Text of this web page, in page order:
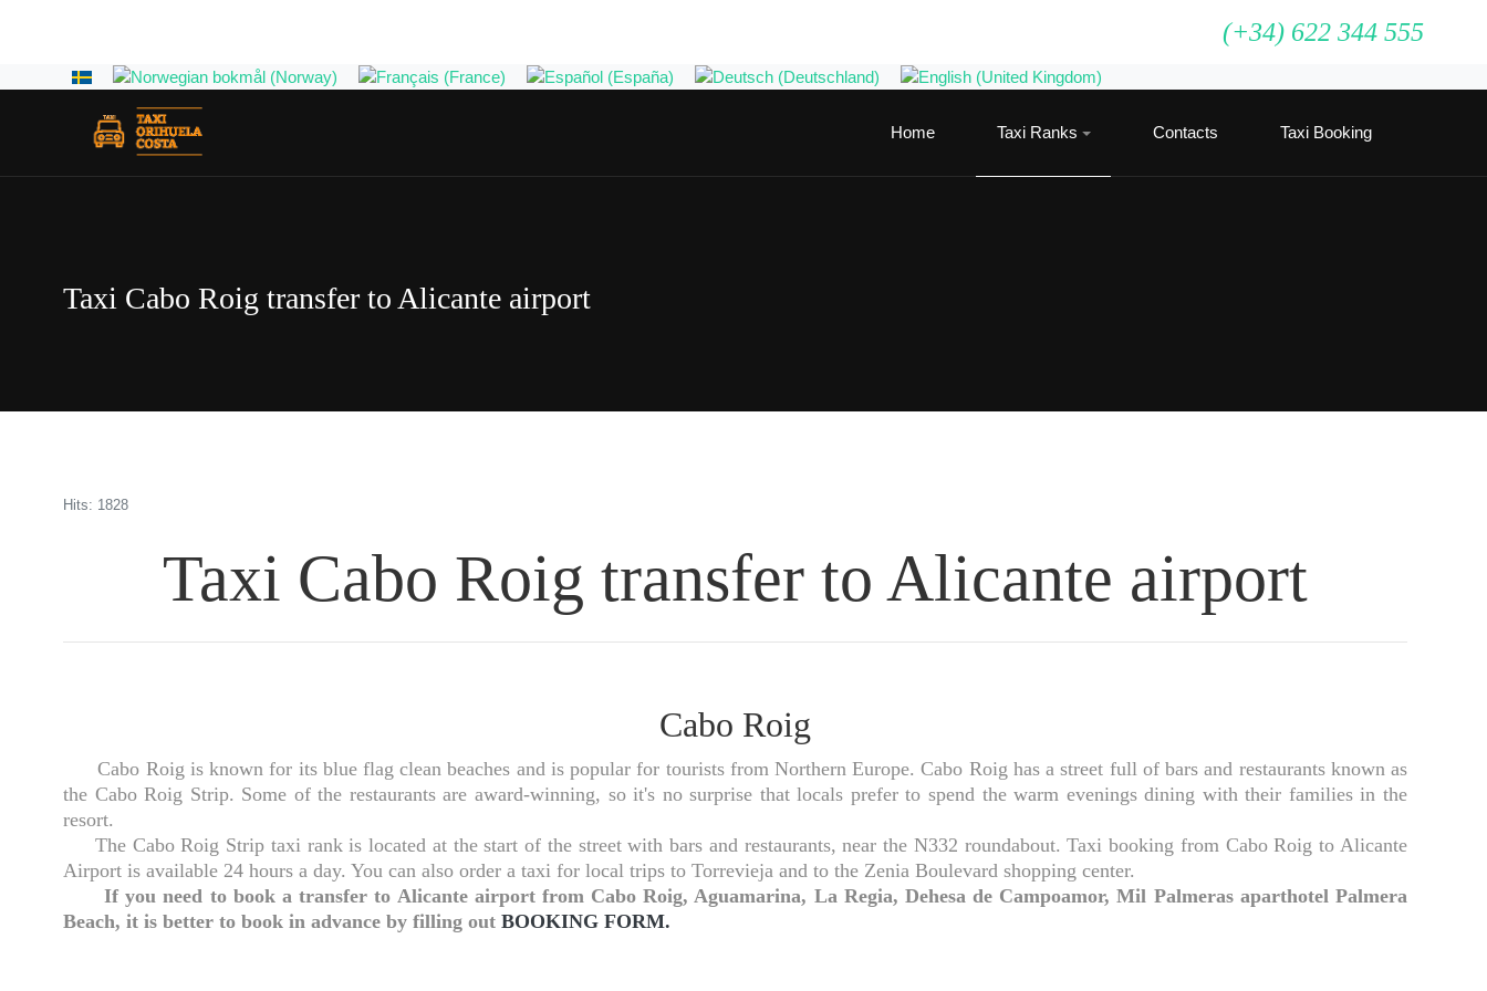
(+34) 622 344 555
Select your language
Home Taxi Ranks Contacts Taxi Booking
Taxi Cabo Roig transfer to Alicante airport
Hits: 1828
Taxi Cabo Roig transfer to Alicante airport
Cabo Roig
Cabo Roig is known for its blue flag clean beaches and is popular for tourists from Northern Europe. Cabo Roig has a street full of bars and restaurants known as
the Cabo Roig Strip. Some of the restaurants are award-winning, so it's no surprise that locals prefer to spend the warm evenings dining with their families in the
resort.
The Cabo Roig Strip taxi rank is located at the start of the street with bars and restaurants, near the N332 roundabout. Taxi booking from Cabo Roig to Alicante
Airport is available 24 hours a day. You can also order a taxi for local trips to Torrevieja and to the Zenia Boulevard shopping center.
If you need to book a transfer to Alicante airport from Cabo Roig, Aguamarina, La Regia, Dehesa de Campoamor, Mil Palmeras aparthotel Palmera
Beach, it is better to book in advance by filling out BOOKING FORM.